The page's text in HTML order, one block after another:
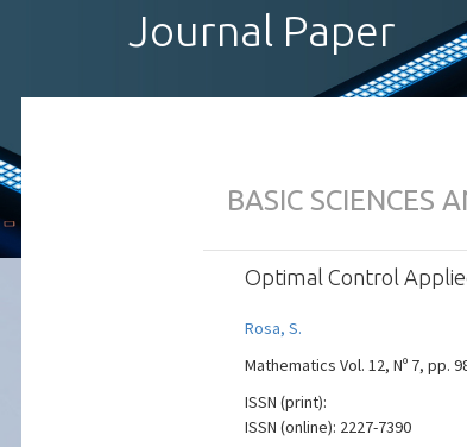
Journal Paper
BASIC SCIENCES
Optimal Control
Rosa, S.
Mathematics Vol. 12, Nº 7, pp.
ISSN (print):
ISSN (online): 2227-7390